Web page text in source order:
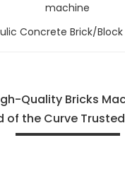
Concrete Brick/
Quality Bricks
of the Curve